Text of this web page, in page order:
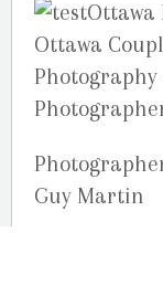
Guy Martin